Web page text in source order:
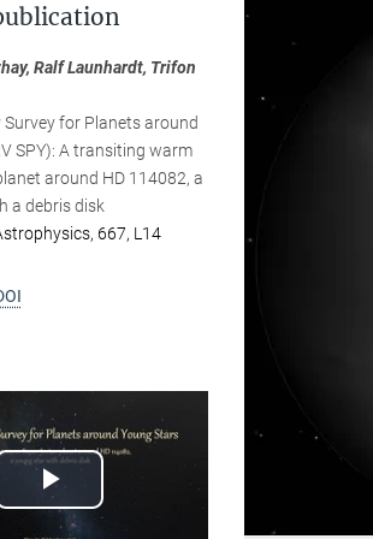
Ralf Launhardt, Trifon
Survey for Planets around
SPY): A transiting warm
around HD 114082, a
a debris disk
667, L14
Play